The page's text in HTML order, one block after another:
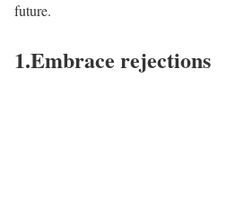
future.
1.Embrace rejections